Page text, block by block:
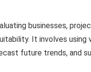
businesses,
It involves
future trends, and